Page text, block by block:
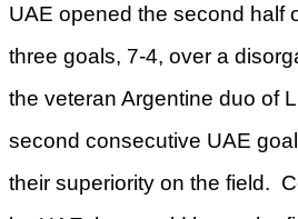
UAE opened the second half
three goals, 7-4, over a
the veteran Argentine duo of
second consecutive UAE
their superiority on the field.